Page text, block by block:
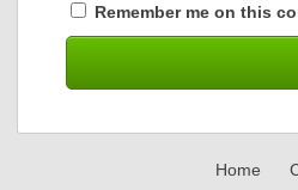
Remember me on this
Home